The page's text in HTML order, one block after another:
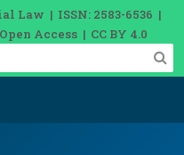
Law | ISSN: 2583-6536 |
Access | CC BY 4.0